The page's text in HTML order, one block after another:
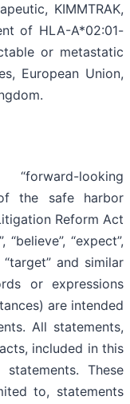
KIMMTRAK,
of HLA-A*02:01-
or metastatic
European Union,
looking
the safe harbor
Reform Act
“expect”,
“target” and similar
or expressions
are intended
All statements,
included in this
These
to, statements